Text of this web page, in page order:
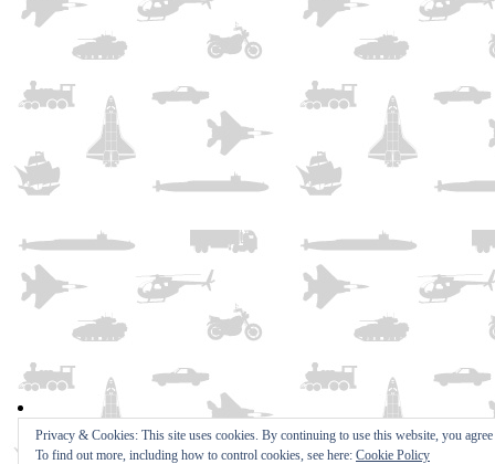
Privacy & Cookies: This site uses cookies. By continuing to use this website, you
To find out more, including how to control cookies, see here: Cookie Policy